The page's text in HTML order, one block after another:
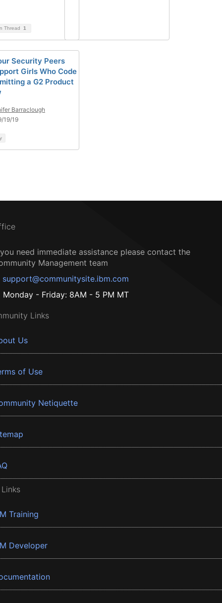
Thread 1
Security Peers
Girls Who Code
a G2 Product
Barraclough
19/19
need immediate assistance please contact the
Management team
support@communitysite.ibm.com
Monday - Friday: 8AM - 5 PM MT
Links
Us
of Use
Netiquette
Training
Developer